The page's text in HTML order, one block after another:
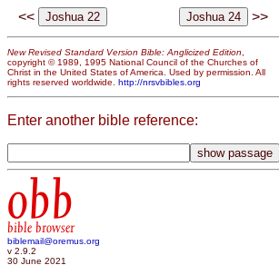
<< >>
New Revised Standard Version Bible: Anglicized Edition
copyright © 1989, 1995 National Council of the Churches of
Christ in the United States of America. Used by permission. All
rights reserved worldwide. http://nrsvbibles.org
Enter another bible reference:
obb
bible browser
biblemail@oremus.org
v 2.9.2
30 June 2021